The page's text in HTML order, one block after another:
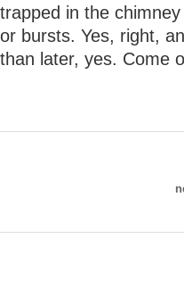
trapped in the
or bursts. Yes, right,
than later, yes. Come